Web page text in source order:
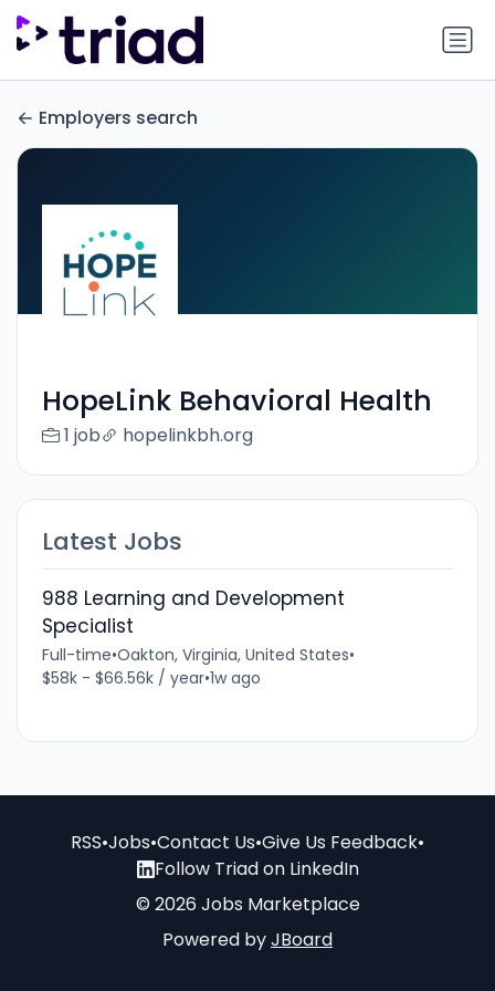
Employers search
HopeLink Behavioral Health
1 job hopelinkbh.org
Latest Jobs
988 Learning and Development
Specialist
Full-time•Oakton, Virginia, United States•
$58k - $66.56k / year•1w ago
RSS•Jobs•Contact Us•Give Us Feedback•
Follow Triad on LinkedIn
© 2026 Jobs Marketplace
Powered byJBoard